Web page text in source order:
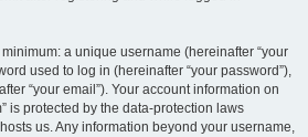
a unique username (hereinafter “your
used to log in (hereinafter “your password”),
“your email”). Your account information on
is protected by the data-protection laws
us. Any information beyond your username,